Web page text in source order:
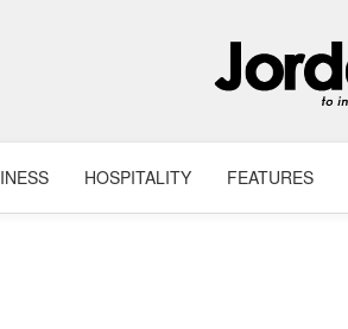
HOSPITALITY FEATURES